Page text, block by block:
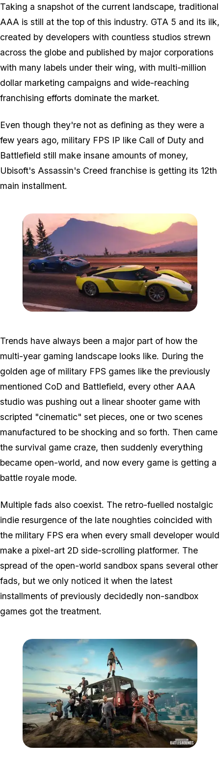
Taking a snapshot of the current landscape, traditional
AAA is still at the top of this industry. GTA 5 and its ilk,
created by developers with countless studios strewn
across the globe and published by major corporations
with many labels under their wing, with multi-million
dollar marketing campaigns and wide-reaching
franchising efforts dominate the market.
Even though they're not as defining as they were a
few years ago, military FPS IP like Call of Duty and
Battlefield still make insane amounts of money,
Ubisoft's Assassin's Creed franchise is getting its 12th
main installment.
Trends have always been a major part of how the
multi-year gaming landscape looks like. During the
golden age of military FPS games like the previously
mentioned CoD and Battlefield, every other AAA
studio was pushing out a linear shooter game with
scripted "cinematic" set pieces, one or two scenes
manufactured to be shocking and so forth. Then came
the survival game craze, then suddenly everything
became open-world, and now every game is getting a
battle royale mode.
Multiple fads also coexist. The retro-fuelled nostalgic
indie resurgence of the late noughties coincided with
the military FPS era when every small developer would
make a pixel-art 2D side-scrolling platformer. The
spread of the open-world sandbox spans several other
fads, but we only noticed it when the latest
installments of previously decidedly non-sandbox
games got the treatment.